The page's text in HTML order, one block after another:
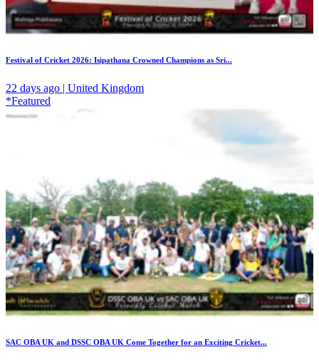
Festival of Cricket 2026: Isipathana Crowned Champions as Sri...
22 days ago | United Kingdom
*Featured
SAC OBA UK and DSSC OBA UK Come Together for an Exciting Cricket...